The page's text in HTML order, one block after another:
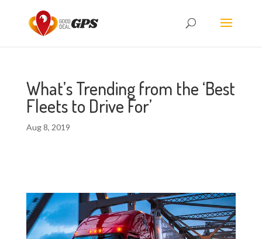
What’s Trending from the ‘Best
Fleets to Drive For’
Aug 8, 2019